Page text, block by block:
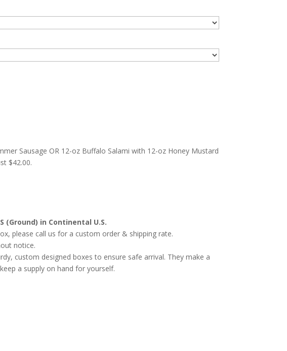
Sausage OR 12-oz Buffalo Salami with 12-oz Honey Mustard
$42.00.
(Ground) in Continental U.S.
please call us for a custom order & shipping rate.
notice.
custom designed boxes to ensure safe arrival. They make a
a supply on hand for yourself.